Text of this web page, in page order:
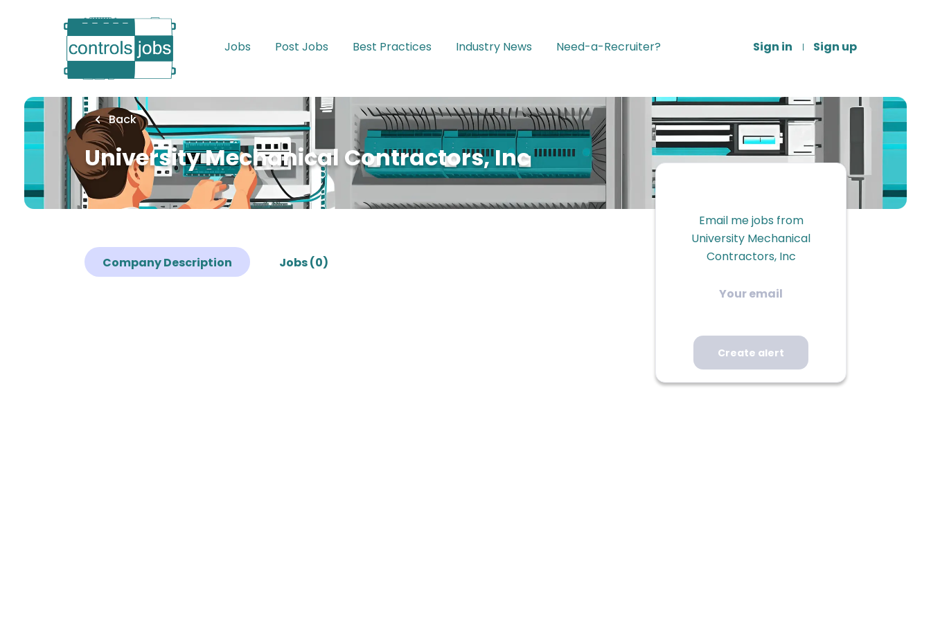
Sign in Sign up
Jobs Post Jobs Best Practices Industry News Need-a-Recruiter?
Back
University Mechanical Contractors, Inc
Company Description Jobs (0)
Email me jobs from
University Mechanical
Contractors, Inc